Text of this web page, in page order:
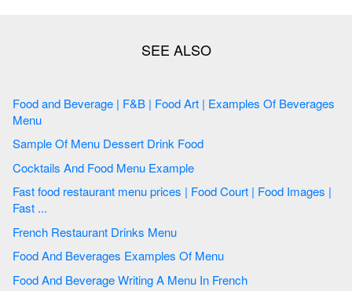
Food and Beverage | F&B | Food Art | Examples Of Beverages
Menu
Sample Of Menu Dessert Drink Food
Cocktails And Food Menu Example
Fast food restaurant menu prices | Food Court | Food Images |
Fast ...
French Restaurant Drinks Menu
Food And Beverages Examples Of Menu
Food And Beverage Writing A Menu In French